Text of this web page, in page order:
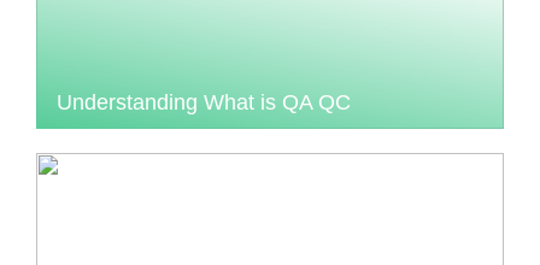
Understanding What is QA QC